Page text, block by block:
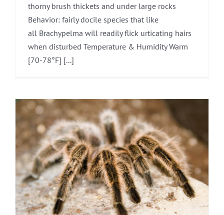
thorny brush thickets and under large rocks
Behavior: fairly docile species that like
all Brachypelma will readily flick urticating hairs
when disturbed Temperature & Humidity Warm
[70-78°F] [...]